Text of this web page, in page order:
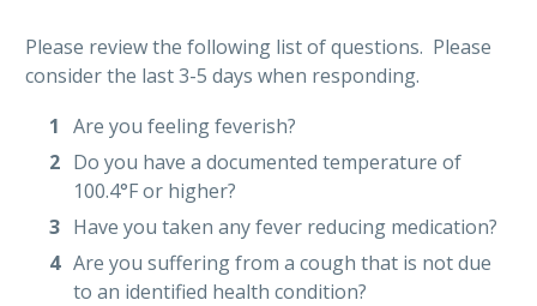
Please review the following list of questions. Please
consider the last 3-5 days when responding.
Are you feeling feverish?
Do you have a documented temperature of
100.4°F or higher?
Have you taken any fever reducing medication?
Are you suffering from a cough that is not due
to an identified health condition?